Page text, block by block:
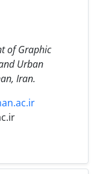
of Graphic
Urban
Iran.